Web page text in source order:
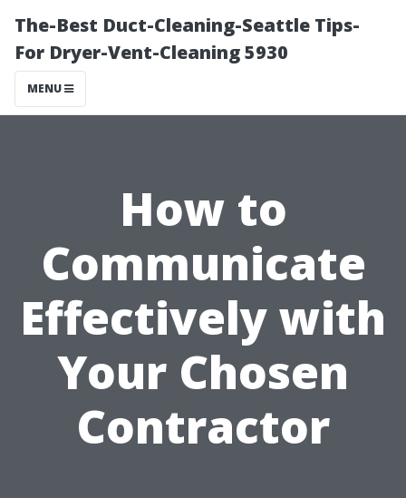
The-Best Duct-Cleaning-Seattle Tips-
For Dryer-Vent-Cleaning 5930
MENU
How to
Communicate
Effectively with
Your Chosen
Contractor